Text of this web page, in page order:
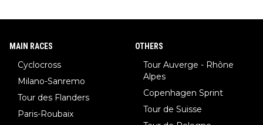
MAIN RACES
Cyclocross
Milano-Sanremo
Tour des Flanders
Paris-Roubaix
OTHERS
Tour Auverge - Rhône
Alpes
Copenhagen Sprint
Tour de Suisse